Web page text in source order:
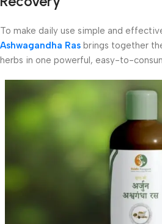
To make daily use simple and
Ashwagandha Ras brings together
herbs in one powerful, easy-to-